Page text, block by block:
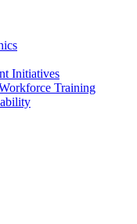
Initiatives
Training